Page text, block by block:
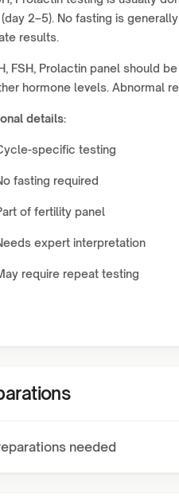
2–5). No fasting is
results.
FSH, Prolactin panel should
hormone levels. Abnormal
details:
specific testing
fasting required
of fertility panel
expert interpretation
require repeat testing
needed